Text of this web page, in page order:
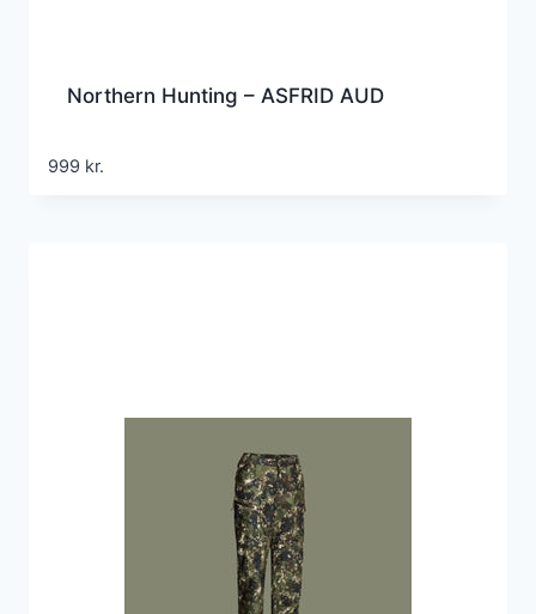
Northern Hunting – ASFRID AUD
999 kr.